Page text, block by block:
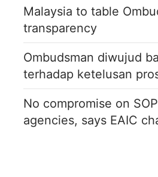
for seven naturalised
pemberi maklumat melalui
KENDERAAN KERAJAAN DI
Malaysia to table
transparency
Ombudsman diwujud
terhadap ketelusan
No compromise on
agencies, says EAIC